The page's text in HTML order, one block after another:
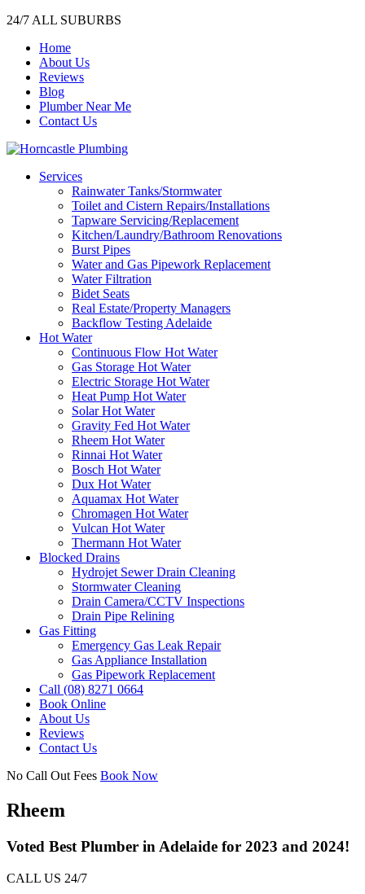
24/7 ALL SUBURBS
Home
About Us
Reviews
Blog
Plumber Near Me
Contact Us
Services
Rainwater Tanks/Stormwater
Toilet and Cistern Repairs/Installations
Tapware Servicing/Replacement
Kitchen/Laundry/Bathroom Renovations
Burst Pipes
Water and Gas Pipework Replacement
Water Filtration
Bidet Seats
Real Estate/Property Managers
Backflow Testing Adelaide
Hot Water
Continuous Flow Hot Water
Gas Storage Hot Water
Electric Storage Hot Water
Heat Pump Hot Water
Solar Hot Water
Gravity Fed Hot Water
Rheem Hot Water
Rinnai Hot Water
Bosch Hot Water
Dux Hot Water
Aquamax Hot Water
Chromagen Hot Water
Vulcan Hot Water
Thermann Hot Water
Blocked Drains
Hydrojet Sewer Drain Cleaning
Stormwater Cleaning
Drain Camera/CCTV Inspections
Drain Pipe Relining
Gas Fitting
Emergency Gas Leak Repair
Gas Appliance Installation
Gas Pipework Replacement
Call (08) 8271 0664
Book Online
About Us
Reviews
Contact Us
No Call Out Fees Book Now
Rheem
Voted Best Plumber in Adelaide for 2023 and 2024!
CALL US 24/7